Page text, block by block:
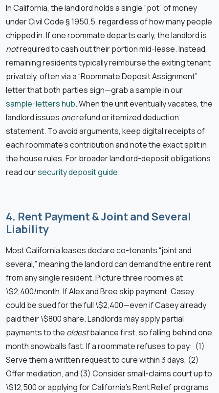
In California, the landlord holds a single “pot” of money
under Civil Code § 1950.5, regardless of how many people
chipped in. If one roommate departs early, the landlord is
notrequired to cash out their portion mid-lease. Instead,
remaining residents typically reimburse the exiting tenant
privately, often via a “Roommate Deposit Assignment”
letter that both parties sign—grab a sample in our
sample-letters hub. When the unit eventually vacates, the
landlord issues onerefund or itemized deduction
statement. To avoid arguments, keep digital receipts of
each roommate’s contribution and note the exact split in
the house rules. For broader landlord-deposit obligations
read oursecurity deposit guide.
4. Rent Payment & Joint and Several
Liability
Most California leases declare co-tenants “joint and
several,” meaning the landlord can demand the entire rent
from any single resident. Picture three roomies at
\$2,400/month. If Alex and Bree skip payment, Casey
could be sued for the full \$2,400—even if Casey already
paid their \$800 share. Landlords may apply partial
payments to the oldestbalance first, so falling behind one
month snowballs fast. If a roommate refuses to pay: (1)
Serve them a written request to cure within 3 days, (2)
Offer mediation, and (3) Consider small-claims court up to
\$12,500 or applying for California’s Rent Relief programs